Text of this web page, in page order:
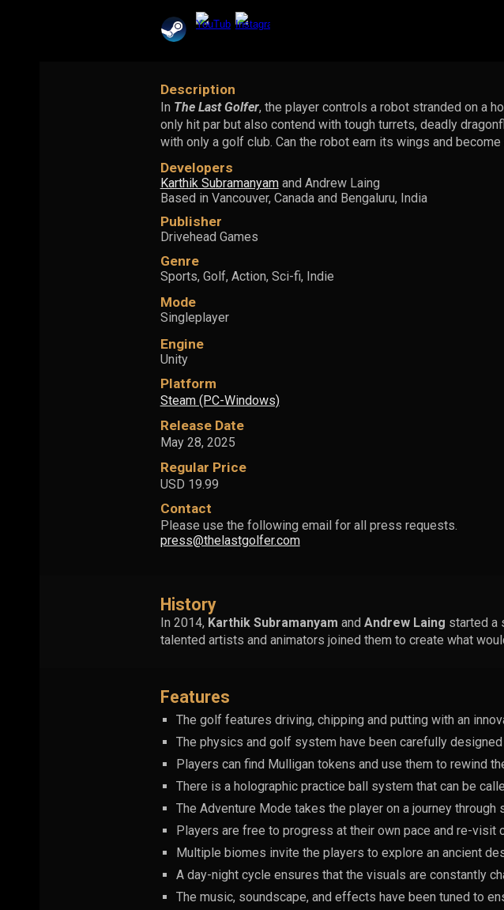
Description
In The Last Golfer, the player controls a robot stranded on a
only hit par but also contend with tough turrets, deadly
with only a golf club. Can the robot earn its wings and
Developers
Karthik Subramanyamand Andrew Laing
Based in Vancouver, Canada and Bengaluru, India
Publisher
Drivehead Games
Genre
Sports, Golf, Action, Sci-fi, Indie
Mode
Singleplayer
Engine
Unity
Platform
Steam (PC-Windows)
Release Date
May 28, 2025
Regular Price
USD 19.99
Contact
Please use the following email for all press requests.
press@thelastgolfer.com
History
In 2014, Karthik Subramanyam and Andrew Laing started a
talented artists and animators joined them to create what
Features
The golf features driving, chipping and putting with an
The physics and golf system have been carefully
Players can find Mulligan tokens and use them to rewind
There is a holographic practice ball system that can be
The Adventure Mode takes the player on a journey
Players are free to progress at their own pace and re-visit
Multiple biomes invite the players to explore an ancient
A day-night cycle ensures that the visuals are constantly
The music, soundscape, and effects have been tuned to